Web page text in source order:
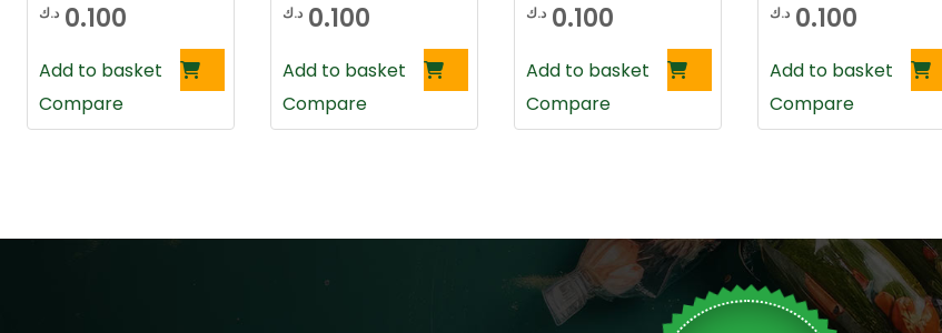
0.100 د.ك
Add to basket
Compare
0.100 د.ك
Add to basket
Compare
0.100 د.ك
Add to basket
Compare
0.100 د.ك
Add to basket
Compare